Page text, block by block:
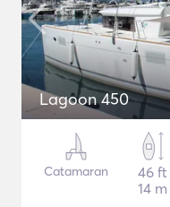
Lagoon 450
Catamaran
46 ft
14 m